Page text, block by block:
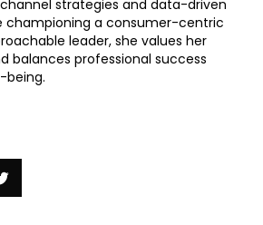
strategies and data-driven
championing a consumer-centric
leader, she values her
balances professional success
being.